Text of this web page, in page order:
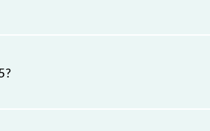
First Class.